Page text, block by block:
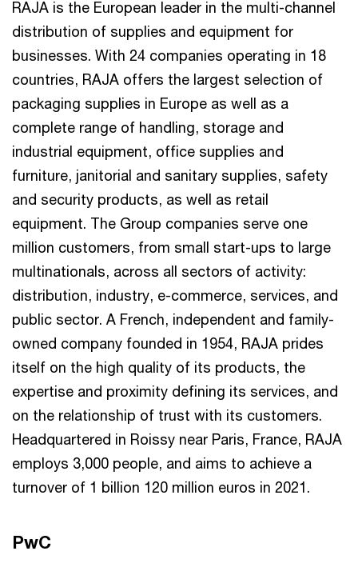
RAJA is the European leader in the multi-channel
distribution of supplies and equipment for
businesses. With 24 companies operating in 18
countries, RAJA offers the largest selection of
packaging supplies in Europe as well as a
complete range of handling, storage and
industrial equipment, office supplies and
furniture, janitorial and sanitary supplies, safety
and security products, as well as retail
equipment. The Group companies serve one
million customers, from small start-ups to large
multinationals, across all sectors of activity:
distribution, industry, e-commerce, services, and
public sector. A French, independent and family-
owned company founded in 1954, RAJA prides
itself on the high quality of its products, the
expertise and proximity defining its services, and
on the relationship of trust with its customers.
Headquartered in Roissy near Paris, France, RAJA
employs 3,000 people, and aims to achieve a
turnover of 1 billion 120 million euros in 2021.
PwC